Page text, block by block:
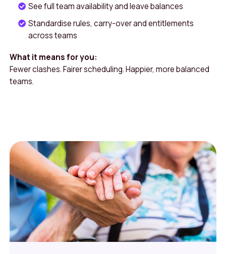
See full team availability and leave balances
Standardise rules, carry-over and entitlements
across teams
What it means for you:
Fewer clashes. Fairer scheduling. Happier, more balanced
teams.